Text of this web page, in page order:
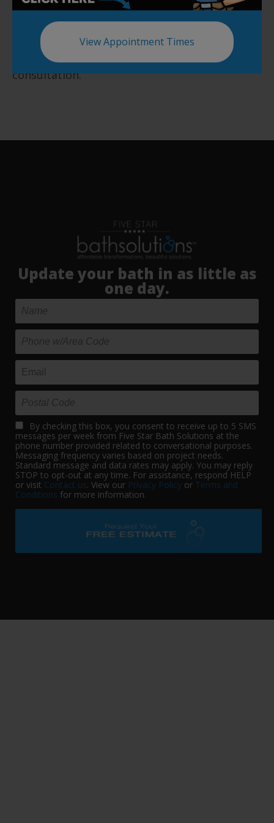
View Appointment Times
products and services.
Start your remodeling project today by calling
us at (843) 738-1915 to book a free in-house
consultation.
Update your bath in as little as
one day.
By checking this box, you consent to receive up to 5 SMS
messages per week from Five Star Bath Solutions at the
phone number provided related to conversational purposes.
Messaging frequency varies based on project needs.
Standard message and data rates may apply. You may reply
STOP to opt-out at any time. For assistance, respond HELP
or visit Contact us. View our Privacy Policy or Terms and
Conditions for more information.